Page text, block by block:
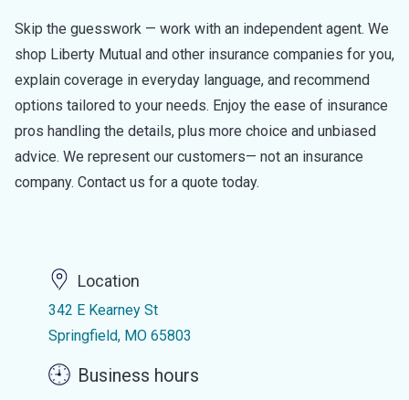
Skip the guesswork — work with an independent agent. We
shop Liberty Mutual and other insurance companies for you,
explain coverage in everyday language, and recommend
options tailored to your needs. Enjoy the ease of insurance
pros handling the details, plus more choice and unbiased
advice. We represent our customers— not an insurance
company. Contact us for a quote today.
Location
342 E Kearney St
Springfield, MO 65803
Business hours